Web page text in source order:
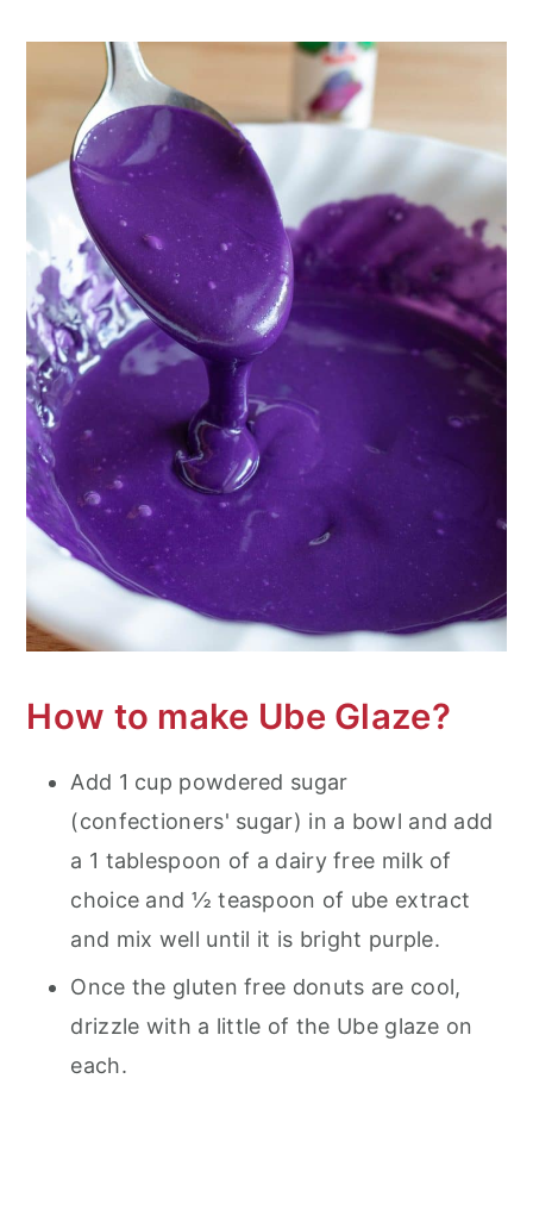
How to make Ube Glaze?
Add 1 cup powdered sugar
(confectioners' sugar) in a bowl and add
a 1 tablespoon of a dairy free milk of
choice and ½ teaspoon of ube extract
and mix well until it is bright purple.
Once the gluten free donuts are cool,
drizzle with a little of the Ube glaze on
each.